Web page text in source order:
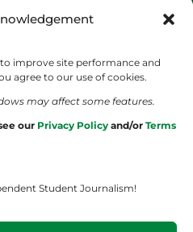
to improve site performance and
agree to our use of cookies.
may affect some features.
our Privacy Policy and/or Terms
Student Journalism!
Advertising